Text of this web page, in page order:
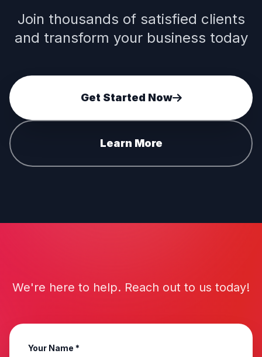
Join thousands of satisfied clients
and transform your business today
Get Started Now
Learn More
We're here to help. Reach out to us today!
Your Name *